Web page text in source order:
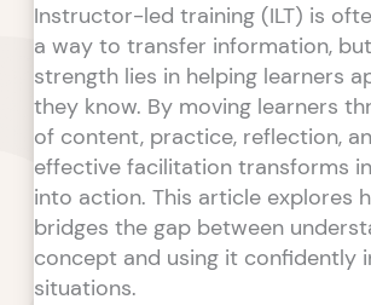
Instructor-led training (ILT) is
a way to transfer information,
strength lies in helping learners
they know. By moving learners
of content, practice, reflection,
effective facilitation transforms
into action. This article explores
bridges the gap between
concept and using it confidently
situations.